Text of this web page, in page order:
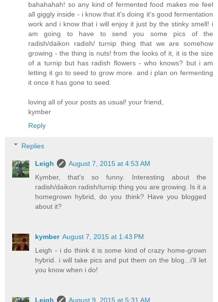
bahahahah! so any kind of fermented food makes me feel
all giggly inside - i know that it's doing it's good fermentation
work and i know that i will enjoy it just by the stinky smell! i
am going to have to send you some pics of the
radish/daikon radish/ turnip thing that we are somehow
growing - the thing is nuts! from the looks of it, it is the size
of a turnip but has radish flowers - who knows? but i am
letting it go to seed to grow more. and i plan on fermenting
it once it has gone to seed.
loving all of your posts as usual! your friend,
kymber
Reply
Replies
Leigh
August 7, 2015 at 4:53 AM
Kymber, that's so funny. Interesting about the
radish/daikon radish/turnip thing you are growing. Is it a
homegrown hybrid, do you think? Have you blogged
about it?
kymber August 7, 2015 at 1:43 PM
Leigh - i do think it is some kind of crazy home-grown
hybrid. i will take pics and put them on the blog...i'll let
you know when i do!
Leigh August 9, 2015 at 5:31 AM